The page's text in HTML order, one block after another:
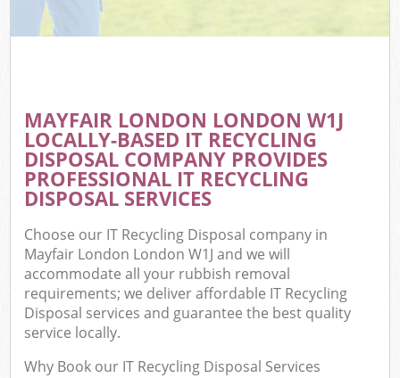
MAYFAIR LONDON LONDON W1J
LOCALLY-BASED IT RECYCLING
DISPOSAL COMPANY PROVIDES
PROFESSIONAL IT RECYCLING
DISPOSAL SERVICES
Choose our IT Recycling Disposal company in
Mayfair London London W1J and we will
accommodate all your rubbish removal
requirements; we deliver affordable IT Recycling
Disposal services and guarantee the best quality
service locally.
Why Book our IT Recycling Disposal Services